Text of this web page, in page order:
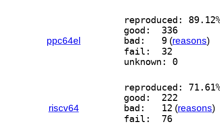
ppc64el
reproduced:
good:  336
bad:   9 (reasons)
fail:  32
unknown: 0
riscv64
reproduced:
good:  222
bad:   12 (reasons)
fail:  76